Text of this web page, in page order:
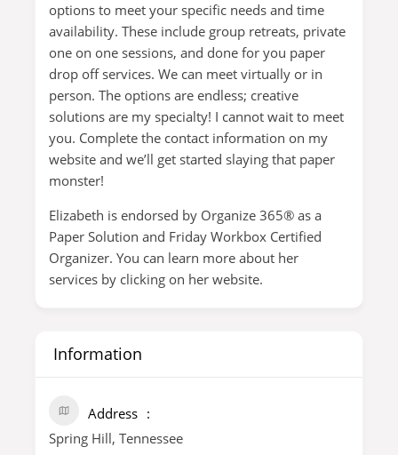
options to meet your specific needs and time
availability. These include group retreats, private
one on one sessions, and done for you paper
drop off services. We can meet virtually or in
person. The options are endless; creative
solutions are my specialty! I cannot wait to meet
you. Complete the contact information on my
website and we’ll get started slaying that paper
monster!
Elizabeth is endorsed by Organize 365® as a
Paper Solution and Friday Workbox Certified
Organizer. You can learn more about her
services by clicking on her website.
Information
Address
Spring Hill, Tennessee